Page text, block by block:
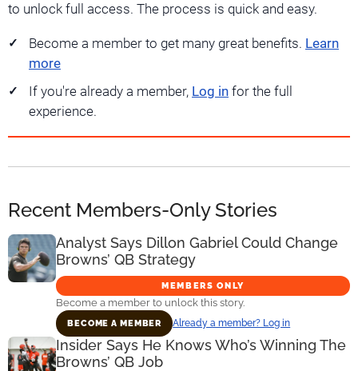
to unlock full access. The process is quick and easy.
Become a member to get many great benefits. Learn
more
If you're already a member, Log in for the full
experience.
Recent Members-Only Stories
Analyst Says Dillon Gabriel Could Change
Browns’ QB Strategy
MEMBERS ONLY
Become a member to unlock this story.
BECOME A MEMBER Already a member? Log in
Insider Says He Knows Who’s Winning The
Browns’ QB Job